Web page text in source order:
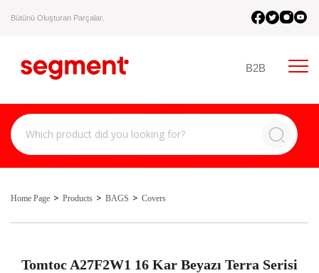
Bütünü Oluşturan Parçalar.
B2B
Home Page Products BAGS Covers
Tomtoc A27F2W1 16 Kar Beyazı Terra Serisi